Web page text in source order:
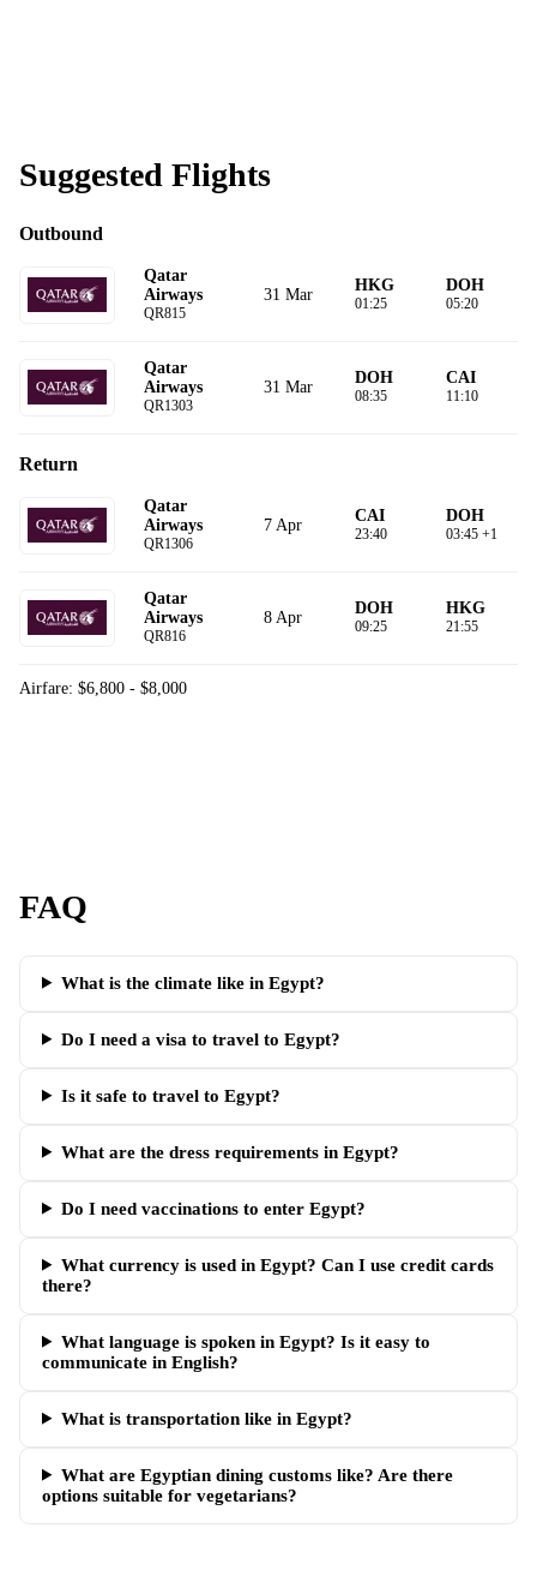
Suggested Flights
Outbound
Qatar
Airways
QR815
31 Mar HKG
01:25
DOH
05:20
Qatar
Airways
QR1303
31 Mar DOH
08:35
CAI
11:10
Return
Qatar
Airways
QR1306
7 Apr CAI
23:40
DOH
03:45 +1
Qatar
Airways
QR816
8 Apr DOH
09:25
HKG
21:55
Airfare: $6,800 - $8,000
FAQ
What is the climate like in Egypt?
Do I need a visa to travel to Egypt?
Is it safe to travel to Egypt?
What are the dress requirements in Egypt?
Do I need vaccinations to enter Egypt?
What currency is used in Egypt? Can I use credit cards
there?
What language is spoken in Egypt? Is it easy to
communicate in English?
What is transportation like in Egypt?
What are Egyptian dining customs like? Are there
options suitable for vegetarians?